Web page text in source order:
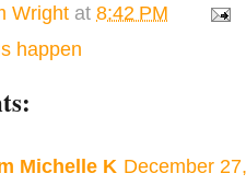
Wright at 8:42 PM
happen
Michelle K December